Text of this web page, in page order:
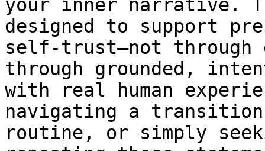
your inner narrative.
designed to support
self-trust—not through
through grounded,
with real human
navigating a
routine, or simply